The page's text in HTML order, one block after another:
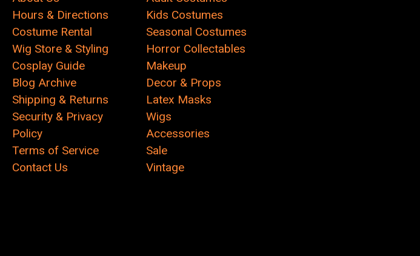
Hours & Directions
Costume Rental
Wig Store & Styling
Cosplay Guide
Blog Archive
Shipping & Returns
Security & Privacy
Policy
Terms of Service
Contact Us
Kids Costumes
Seasonal Costumes
Horror Collectables
Makeup
Decor & Props
Latex Masks
Wigs
Accessories
Sale
Vintage